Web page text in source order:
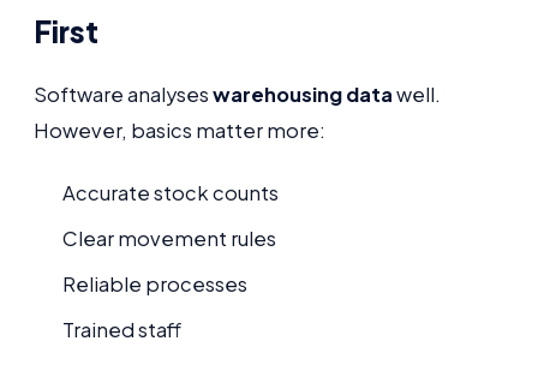
First
Software analyseswarehousing datawell.
However, basics matter more:
Accurate stock counts
Clear movement rules
Reliable processes
Trained staff